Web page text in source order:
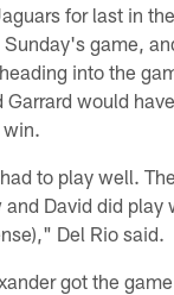
for last in
game,
into the
Garrard would
to play well.
David did play
Del Rio said.
got the